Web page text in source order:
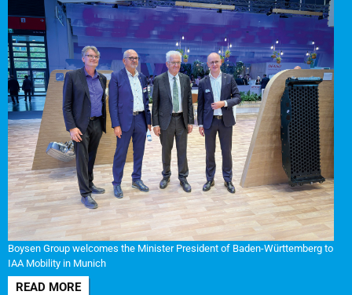
Boysen Group welcomes the Minister President of Baden-Württemberg to
IAA Mobility in Munich
READ MORE